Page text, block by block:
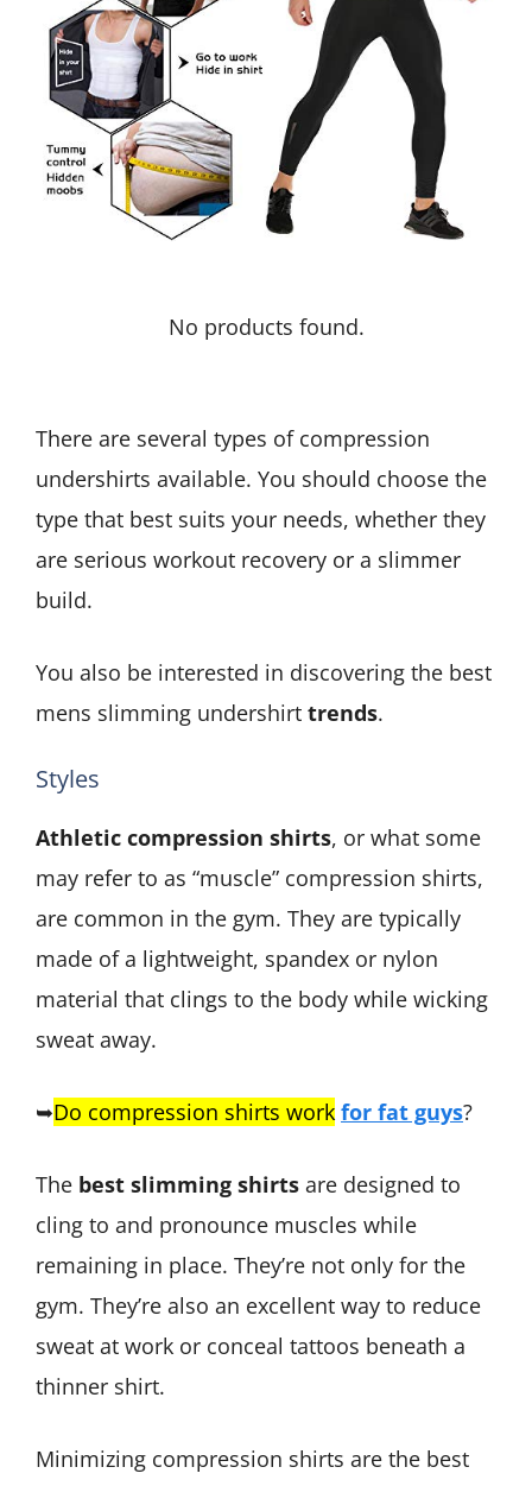
No products found.
There are several types of compression
undershirts available. You should choose the
type that best suits your needs, whether they
are serious workout recovery or a slimmer
build.
You also be interested in discovering the best
mens slimming undershirt trends.
Styles
Athletic compression shirts, or what some
may refer to as “muscle” compression shirts,
are common in the gym. They are typically
made of a lightweight, spandex or nylon
material that clings to the body while wicking
sweat away.
➥Do compression shirts work for fat guys?
The best slimming shirts are designed to
cling to and pronounce muscles while
remaining in place. They’re not only for the
gym. They’re also an excellent way to reduce
sweat at work or conceal tattoos beneath a
thinner shirt.
Minimizing compression shirts are the best